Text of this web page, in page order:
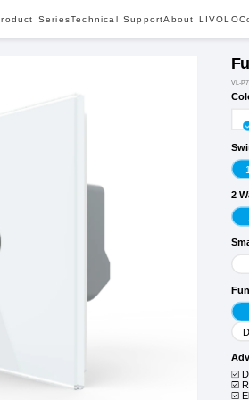
SeriesTechnical SupportAbout LIVOLO
VL-
2